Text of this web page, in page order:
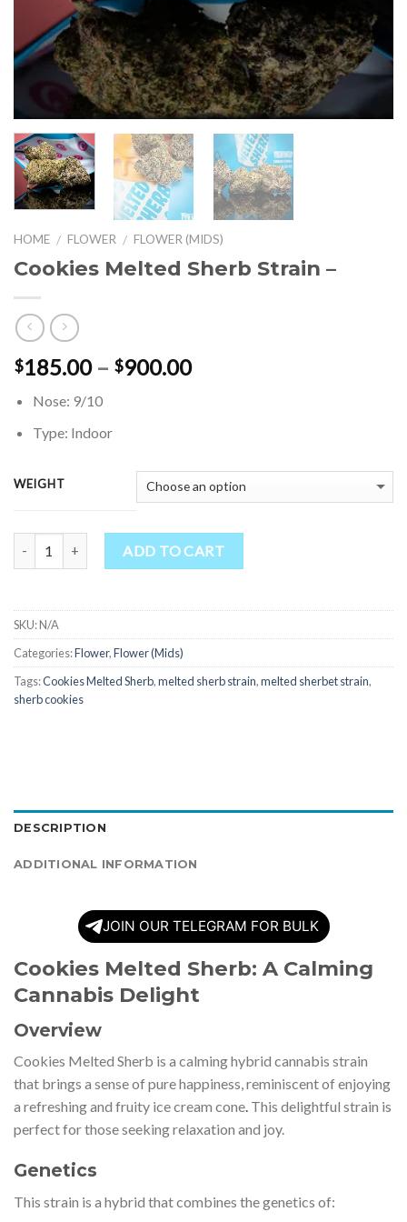
HOME / FLOWER / FLOWER (MIDS)
Cookies Melted Sherb Strain –
$185.00 – $900.00Price
Nose: 9/10
Type: Indoor
WEIGHT
ADD TO CART
SKU:N/A
Categories:Flower,Flower (Mids)
Tags:Cookies Melted Sherb,melted sherb strain,melted sherbet strain,
sherb cookies
DESCRIPTION
ADDITIONAL INFORMATION
JOIN OUR TELEGRAM FOR BULK
Cookies Melted Sherb: A Calming
Cannabis Delight
Overview
Cookies Melted Sherb is a calming hybrid cannabis strain
that brings a sense of pure happiness, reminiscent of enjoying
a refreshing and fruity ice cream cone. This delightful strain is
perfect for those seeking relaxation and joy.
Genetics
This strain is a hybrid that combines the genetics of: